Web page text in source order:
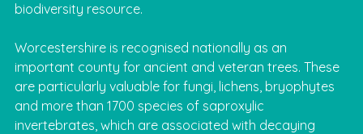
biodiversity resource.
Worcestershire is recognised nationally as an
important county for ancient and veteran trees. These
are particularly valuable for fungi, lichens, bryophytes
and more than 1700 species of saproxylic
invertebrates, which are associated with decaying